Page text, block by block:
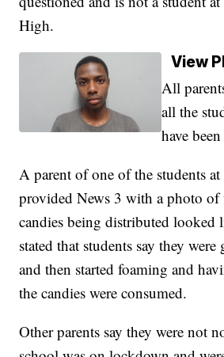
High.
View
All
all the
have
A parent of one of the students
provided News 3 with a photo of
candies being distributed looked
stated that students say they
and then started foaming and
the candies were consumed.
Other parents say they were not